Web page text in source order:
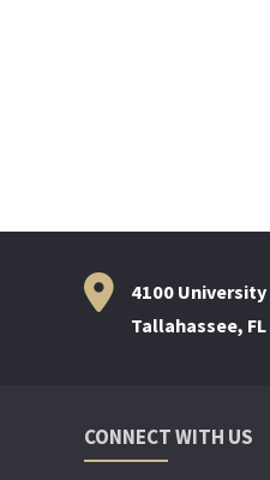
4100
Tallahassee,
CONNECT WITH US